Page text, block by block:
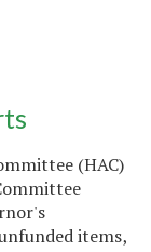
(HAC)
items,